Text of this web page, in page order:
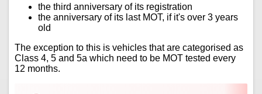
the third anniversary of its registration
the anniversary of its last MOT, if it's over 3 years
old
The exception to this is vehicles that are categorised as
Class 4, 5 and 5a which need to be MOT tested every
12 months.